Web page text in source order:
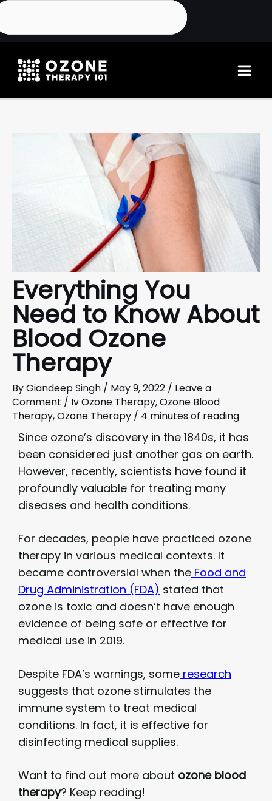
Everything You
Need to Know About
Blood Ozone
Therapy
ByGiandeep Singh / May 9, 2022 / Leave a
Comment / Iv Ozone Therapy,Ozone Blood
Therapy,Ozone Therapy / 4 minutes of reading
Since ozone’s discovery in the 1840s, it has
been considered just another gas on earth.
However, recently, scientists have found it
profoundly valuable for treating many
diseases and health conditions.
For decades, people have practiced ozone
therapy in various medical contexts. It
became controversial when the Food and
Drug Administration (FDA) stated that
ozone is toxic and doesn’t have enough
evidence of being safe or effective for
medical use in 2019.
Despite FDA’s warnings, some research
suggests that ozone stimulates the
immune system to treat medical
conditions. In fact, it is effective for
disinfecting medical supplies.
Want to find out more about ozone blood
therapy? Keep reading!